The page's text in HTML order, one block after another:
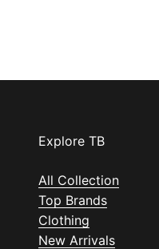
Explore TB
All Collection
Top Brands
Clothing
New Arrivals